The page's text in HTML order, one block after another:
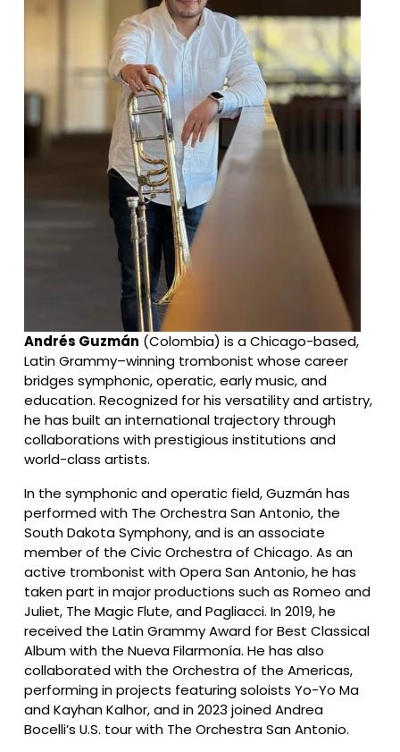
Andrés Guzmán (Colombia) is a Chicago-based,
Latin Grammy–winning trombonist whose career
bridges symphonic, operatic, early music, and
education. Recognized for his versatility and artistry,
he has built an international trajectory through
collaborations with prestigious institutions and
world-class artists.
In the symphonic and operatic field, Guzmán has
performed with The Orchestra San Antonio, the
South Dakota Symphony, and is an associate
member of the Civic Orchestra of Chicago. As an
active trombonist with Opera San Antonio, he has
taken part in major productions such as Romeo and
Juliet, The Magic Flute, and Pagliacci. In 2019, he
received the Latin Grammy Award for Best Classical
Album with the Nueva Filarmonía. He has also
collaborated with the Orchestra of the Americas,
performing in projects featuring soloists Yo-Yo Ma
and Kayhan Kalhor, and in 2023 joined Andrea
Bocelli’s U.S. tour with The Orchestra San Antonio.